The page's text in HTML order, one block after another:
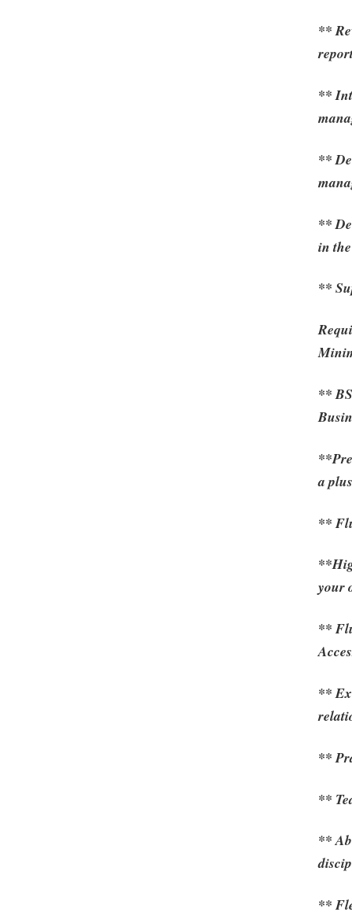
**
**
**
**
in
**
**
a
**
your
**
**
**
**
**
**